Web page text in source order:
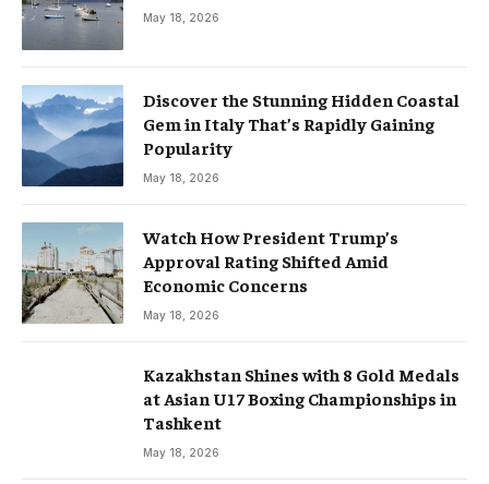
May 18, 2026
Discover the Stunning Hidden Coastal
Gem in Italy That’s Rapidly Gaining
Popularity
May 18, 2026
Watch How President Trump’s
Approval Rating Shifted Amid
Economic Concerns
May 18, 2026
Kazakhstan Shines with 8 Gold Medals
at Asian U17 Boxing Championships in
Tashkent
May 18, 2026